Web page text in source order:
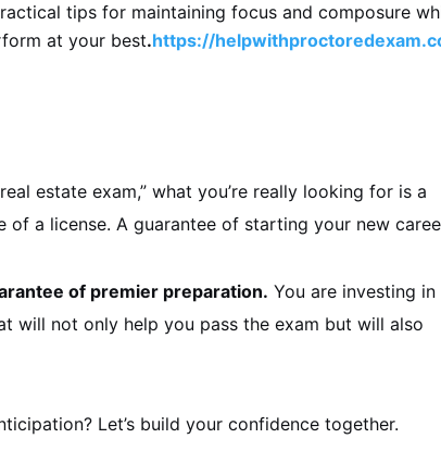
tips for maintaining focus and composure
at your best.https://
estate exam,” what you’re really looking for is a
of a license. A guarantee of starting your new
of premier preparation. You are investing in
will not only help you pass the exam but will also
Let’s build your confidence together.